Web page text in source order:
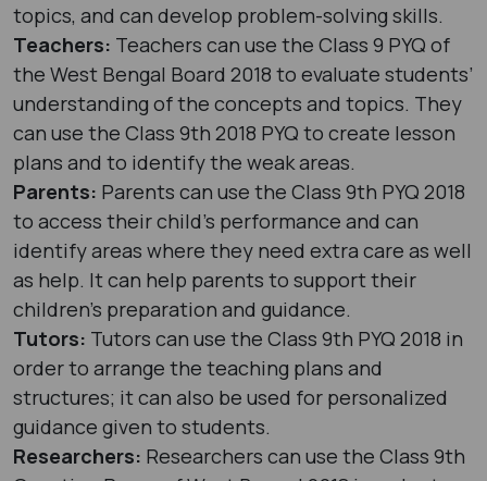
topics, and can develop problem-solving skills.
Teachers: Teachers can use the Class 9 PYQ of
the West Bengal Board 2018 to evaluate students’
understanding of the concepts and topics. They
can use the Class 9th 2018 PYQ to create lesson
plans and to identify the weak areas.
Parents: Parents can use the Class 9th PYQ 2018
to access their child’s performance and can
identify areas where they need extra care as well
as help. It can help parents to support their
children’s preparation and guidance.
Tutors: Tutors can use the Class 9th PYQ 2018 in
order to arrange the teaching plans and
structures; it can also be used for personalized
guidance given to students.
Researchers: Researchers can use the Class 9th